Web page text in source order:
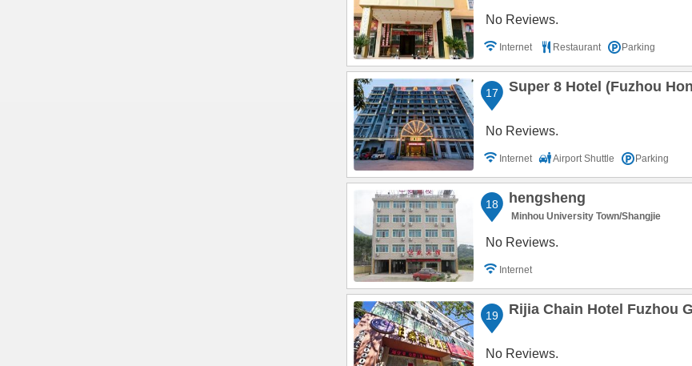
No Reviews.
Internet Restaurant Parking
17 Super 8 Hotel (Fuzhou
No Reviews.
Internet Airport Shuttle Parking
18 hengsheng
Minhou University Town/Shangjie
No Reviews.
Internet
19 Rijia Chain Hotel Fuzhou
No Reviews.